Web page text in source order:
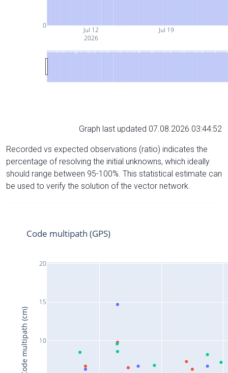
Jul 12
2026
Jul 19
0
Graph last updated 07.08.2026 03:44:52
Recorded vs expected observations (ratio) indicates the
percentage of resolving the initial unknowns, which ideally
should range between 95-100%. This statistical estimate can
be used to verify the solution of the vector network.
10
15
20
Code multipath (GPS)
Code multipath (cm)